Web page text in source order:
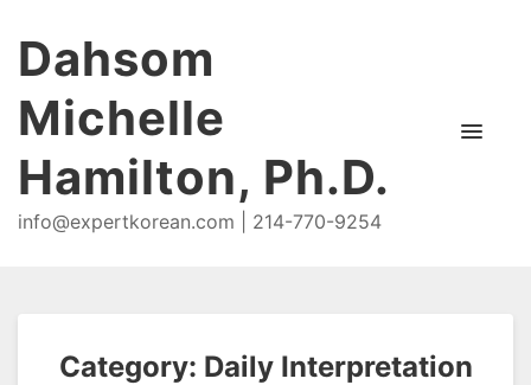
Dahsom
Michelle
Hamilton, Ph.D.
info@expertkorean.com | 214-770-9254
Category: Daily Interpretation